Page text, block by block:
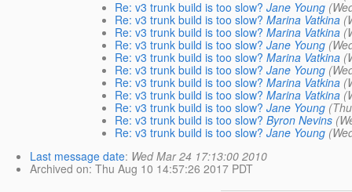
Re: v3 trunk build is too slow? Jane Young
Re: v3 trunk build is too slow? Marina Vatkina
Re: v3 trunk build is too slow? Marina Vatkina
Re: v3 trunk build is too slow? Jane Young
Re: v3 trunk build is too slow? Marina Vatkina
Re: v3 trunk build is too slow? Jane Young
Re: v3 trunk build is too slow? Marina Vatkina
Re: v3 trunk build is too slow? Marina Vatkina
Re: v3 trunk build is too slow? Jane Young
Re: v3 trunk build is too slow? Byron Nevins
Re: v3 trunk build is too slow? Jane Young
Last message date: Wed Mar 24 17:13:00 2010
Archived on: Thu Aug 10 14:57:26 2017 PDT